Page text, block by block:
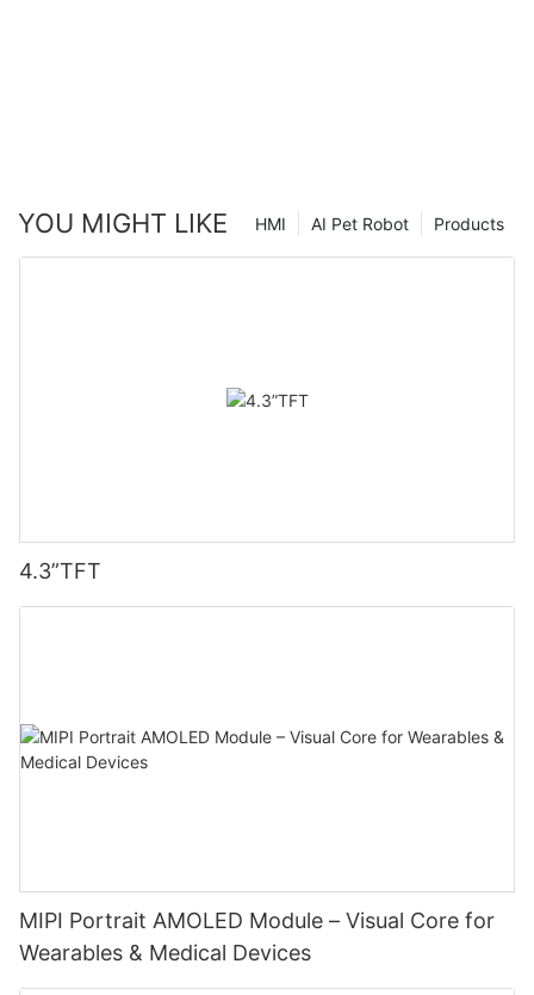
YOU MIGHT LIKE Products
AI Pet Robot
HMI
4.3”TFT
MIPI Portrait AMOLED Module – Visual Core for
Wearables & Medical Devices